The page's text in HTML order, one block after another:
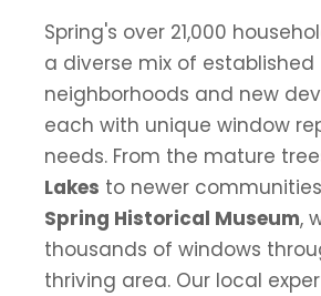
Spring's over 21,000
a diverse mix of established
neighborhoods and new
each with unique window
needs. From the mature
Lakes to newer
Spring Historical Museum,
thousands of windows
thriving area. Our local